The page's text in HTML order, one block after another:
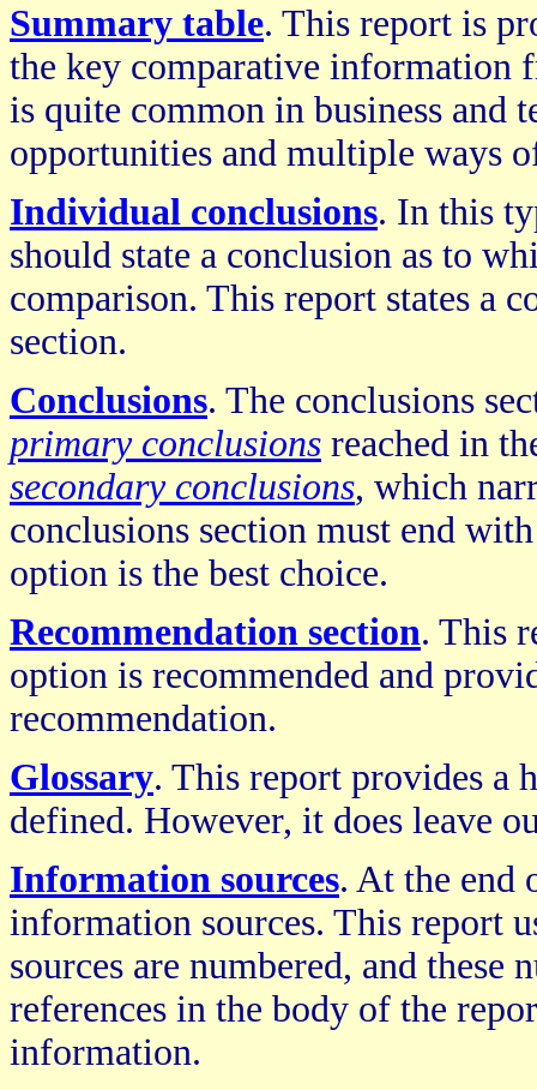
Summary table. This report is
the key comparative information
is quite common in business
opportunities and multiple ways
Individual conclusions. In this
should state a conclusion as to
comparison. This report states a
section.
Conclusions. The conclusions
primary conclusions reached in
secondary conclusions, which
conclusions section must end
option is the best choice.
Recommendation section. This
option is recommended and
recommendation.
Glossary. This report provides a
defined. However, it does leave
Information sources. At the end
information sources. This report
sources are numbered, and these
references in the body of the
information.